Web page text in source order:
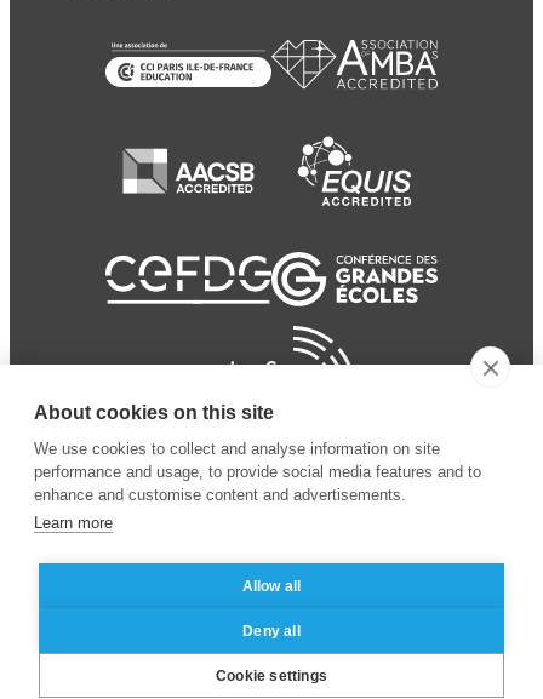
© 2024 ESSEC Business
School
Legal notice
privacy policy
About cookies on this site
We use cookies to collect and analyse information on site
performance and usage, to provide social media features and to
enhance and customise content and advertisements.
Learn more
Allow all
Deny all
Cookie settings